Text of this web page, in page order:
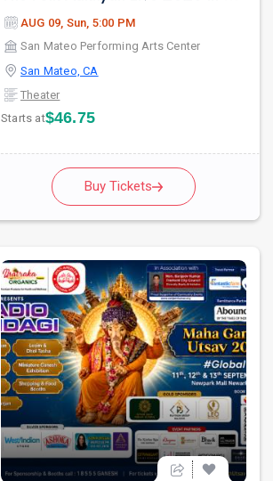
AUG 09, Sun, 5:00 PM
San Mateo Performing Arts Center
San Mateo, CA
Theater
Starts at$46.75
Buy Tickets